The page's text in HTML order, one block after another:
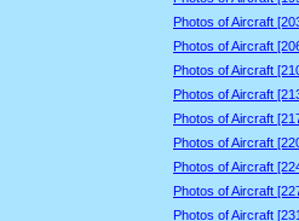
Photos of Aircraft
Photos of Aircraft
Photos of Aircraft
Photos of Aircraft
Photos of Aircraft
Photos of Aircraft
Photos of Aircraft
Photos of Aircraft
Photos of Aircraft